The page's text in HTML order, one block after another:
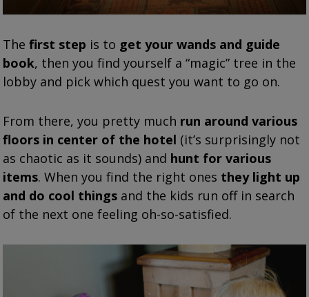
Thefirst step is to get your wands and guide
book, then you find yourself a “magic” tree in the
lobby and pick which quest you want to go on.
From there, you pretty much run around various
floors in center of the hotel (it’s surprisingly not
as chaotic as it sounds) and hunt for various
items. When you find the right ones they light up
and do cool things and the kids run off in search
of the next one feeling oh-so-satisfied.